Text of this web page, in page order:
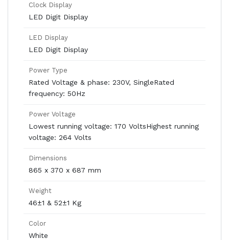
Clock Display
LED Digit Display
LED Display
LED Digit Display
Power Type
Rated Voltage & phase: 230V, SingleRated
frequency: 50Hz
Power Voltage
Lowest running voltage: 170 VoltsHighest running
voltage: 264 Volts
Dimensions
865 x 370 x 687 mm
Weight
46±1 & 52±1 Kg
Color
White